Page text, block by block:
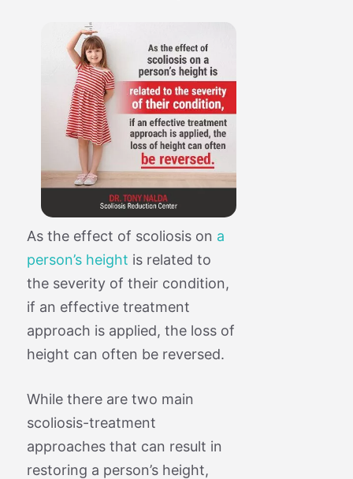
As the effect of scoliosis on a
person’s height is related to
the severity of their condition,
if an effective treatment
approach is applied, the loss of
height can often be reversed.
While there are two main
scoliosis-treatment
approaches that can result in
restoring a person’s height,